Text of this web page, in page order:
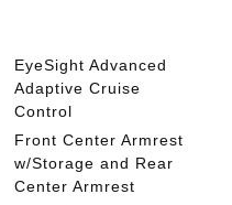
EyeSight Advanced
Adaptive Cruise
Control
Front Center Armrest
w/Storage and Rear
Center Armrest